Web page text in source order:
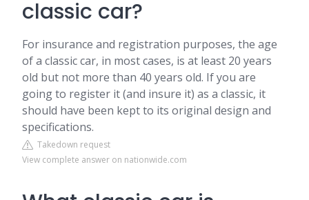
classic car?
For insurance and registration purposes, the age
of a classic car, in most cases, is at least 20 years
old but not more than 40 years old. If you are
going to register it (and insure it) as a classic, it
should have been kept to its original design and
specifications.
Takedown request
View complete answer on nationwide.com